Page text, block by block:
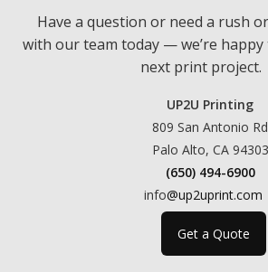
Have a question or need a rush
with our team today — we’re
next print project.
UP2U Printing
809 San Antonio Rd
Palo Alto, CA 94303
(650) 494-6900
info@up2uprint.com
Get a Quote